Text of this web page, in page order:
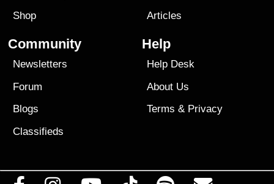
Shop
Articles
Community
Newsletters
Forum
Blogs
Classifieds
Help
Help Desk
About Us
Terms & Privacy